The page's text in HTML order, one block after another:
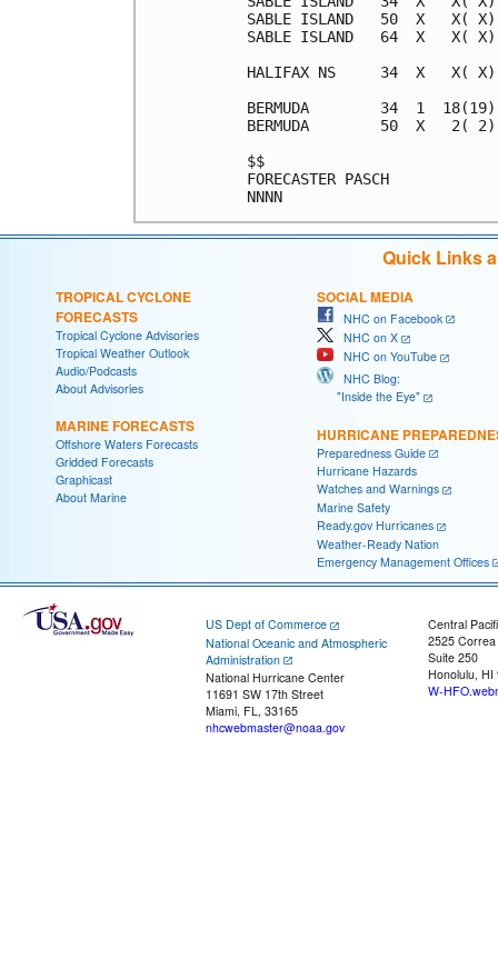
SABLE ISLAND   50  X
SABLE ISLAND   64  X
HALIFAX NS     34  X
BERMUDA        34  1
BERMUDA        50  X
Quick Links
TROPICAL CYCLONE
FORECASTS
Tropical Cyclone Advisories
Tropical Weather Outlook
Audio/Podcasts
About Advisories
MARINE FORECASTS
Offshore Waters Forecasts
Gridded Forecasts
Graphicast
About Marine
SOCIAL MEDIA
NHC on Facebook
NHC on X
NHC on YouTube
NHC Blog:
"Inside the Eye"
HURRICANE
Preparedness Guide
Hurricane Hazards
Watches and Warnings
Marine Safety
Ready.gov Hurricanes
Weather-Ready Nation
Emergency Management Offices
US Dept of Commerce
National Oceanic and Atmospheric
Administration
National Hurricane Center
11691 SW 17th Street
Miami, FL, 33165
nhcwebmaster@noaa.gov
Central
2525
Suite 250
Honolulu, HI
W-